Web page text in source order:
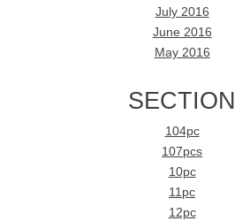
July 2016
June 2016
May 2016
SECTION
104pc
107pcs
10pc
11pc
12pc